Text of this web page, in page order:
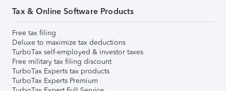
Tax & Online Software Products
Free tax filing
Deluxe to maximize tax deductions
TurboTax self-employed & investor taxes
Free military tax filing discount
TurboTax Experts tax products
TurboTax Experts Premium